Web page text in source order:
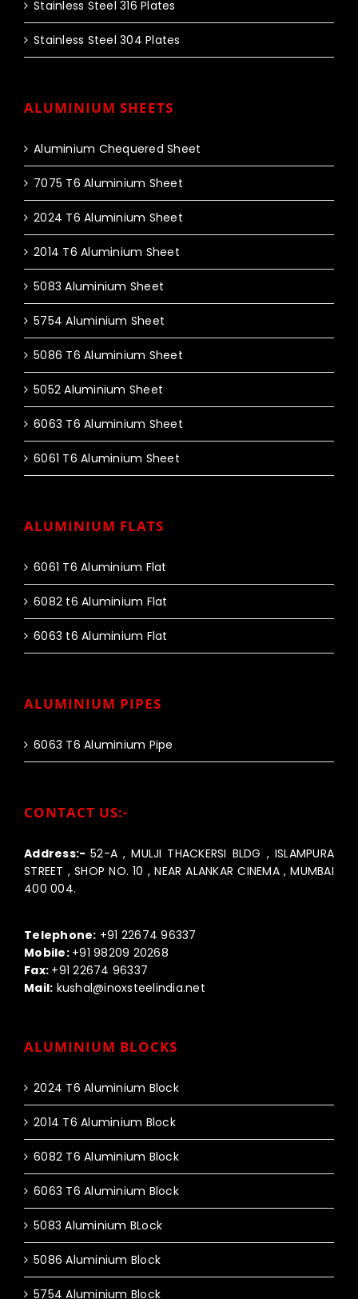
Stainless Steel 316 Plates
Stainless Steel 304 Plates
ALUMINIUM SHEETS
Aluminium Chequered Sheet
7075 T6 Aluminium Sheet
2024 T6 Aluminium Sheet
2014 T6 Aluminium Sheet
5083 Aluminium Sheet
5754 Aluminium Sheet
5086 T6 Aluminium Sheet
5052 Aluminium Sheet
6063 T6 Aluminium Sheet
6061 T6 Aluminium Sheet
ALUMINIUM FLATS
6061 T6 Aluminium Flat
6082 t6 Aluminium Flat
6063 t6 Aluminium Flat
ALUMINIUM PIPES
6063 T6 Aluminium Pipe
CONTACT US:-
Address:-52-A , MULJI THACKERSI BLDG , ISLAMPURA
STREET , SHOP NO. 10 , NEAR ALANKAR CINEMA , MUMBAI
400 004.
Telephone: +91 22674 96337
Mobile: +91 98209 20268
Fax: +91 22674 96337
Mail: kushal@inoxsteelindia.net
ALUMINIUM BLOCKS
2024 T6 Aluminium Block
2014 T6 Aluminium Block
6082 T6 Aluminium Block
6063 T6 Aluminium Block
5083 Aluminium BLock
5086 Aluminium Block
5754 Aluminium Block